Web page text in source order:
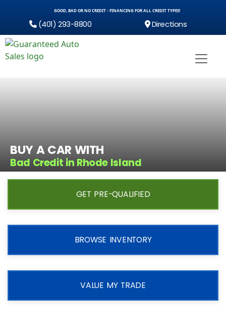
GOOD, BAD OR NO CREDIT - FINANCING FOR ALL CREDIT TYPES!
(401) 293-8800 Directions
BUY A CAR WITH
Bad Credit in Rhode Island
GET PRE-QUALIFIED
BROWSE INVENTORY
VALUE MY TRADE